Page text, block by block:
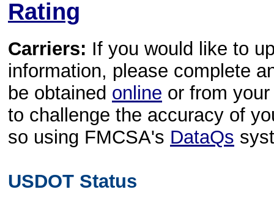
Rating
Carriers: If you would like to
information, please complete
be obtained online or from
to challenge the accuracy of
so using FMCSA's DataQs
USDOT Status